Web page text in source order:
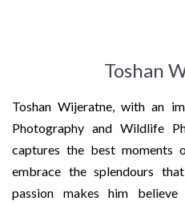
Toshan
Toshan Wijeratne, with an
Photography and Wildlife
captures the best moments
embrace the splendours
passion makes him